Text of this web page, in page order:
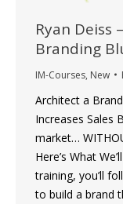
Ryan Deiss
Branding
IM-Courses, New
Architect a
Increases Sales
market…
Here’s What
training, you’ll
to build a brand